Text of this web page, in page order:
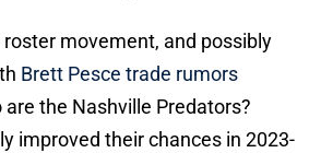
movement, and possibly
Brett Pesce trade rumors
are the Nashville Predators?
improved their chances in 2023-